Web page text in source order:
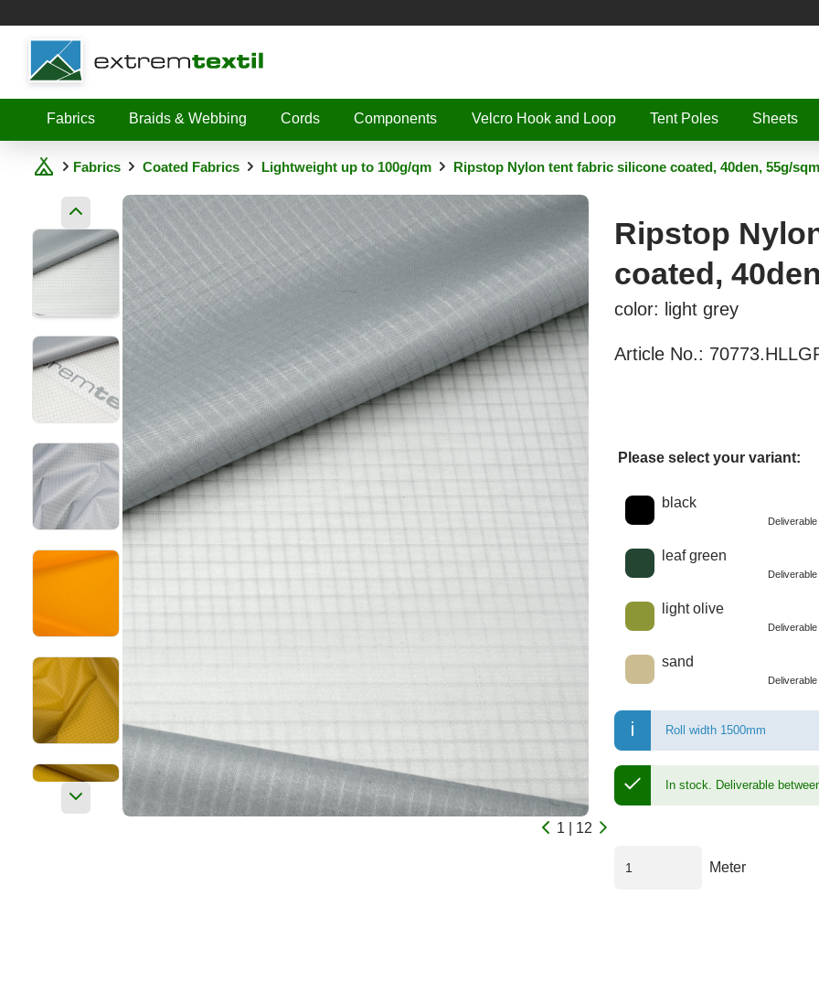
Shopware
Fabrics
Braids & Webbing Cords Components Velcro Hook and Loop Tent Poles Sheets
Fabrics Coated Fabrics Lightweight up to 100g/qm Ripstop Nylon tent fabric silicone coated, 40den, 55g/sqm
1 | 12
Ripstop
coated,
color: light grey
Article No.:
Please select your variant:
Choose a color
black
leaf green
light olive
sand
Roll width 1500mm
In stock. Deliverable
Meter